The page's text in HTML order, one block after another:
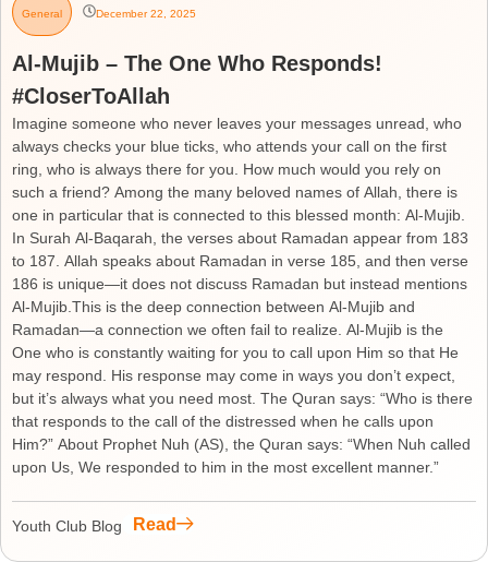
General December 22, 2025
Al-Mujib – The One Who Responds!
#CloserToAllah
Imagine someone who never leaves your messages unread, who
always checks your blue ticks, who attends your call on the first
ring, who is always there for you. How much would you rely on
such a friend? Among the many beloved names of Allah, there is
one in particular that is connected to this blessed month: Al-Mujib.
In Surah Al-Baqarah, the verses about Ramadan appear from 183
to 187. Allah speaks about Ramadan in verse 185, and then verse
186 is unique—it does not discuss Ramadan but instead mentions
Al-Mujib.This is the deep connection between Al-Mujib and
Ramadan—a connection we often fail to realize. Al-Mujib is the
One who is constantly waiting for you to call upon Him so that He
may respond. His response may come in ways you don’t expect,
but it’s always what you need most. The Quran says: “Who is there
that responds to the call of the distressed when he calls upon
Him?” About Prophet Nuh (AS), the Quran says: “When Nuh called
upon Us, We responded to him in the most excellent manner.”
Youth Club Blog Read